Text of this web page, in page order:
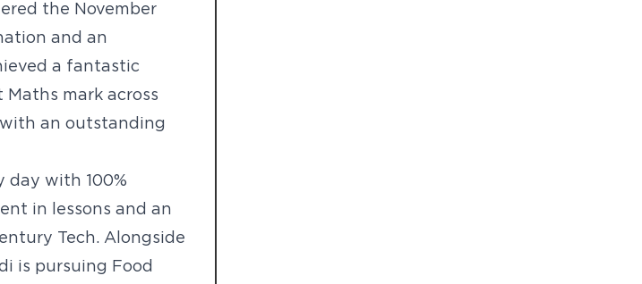
the November
and an
a fantastic
mark across
with an outstanding
day with 100%
in lessons and an
Tech. Alongside
is pursuing Food